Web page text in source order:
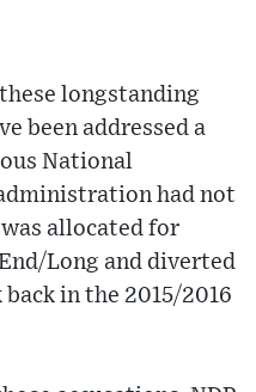
longstanding
been addressed a
National
had not
allocated for
Long and diverted
in the 2015/2016